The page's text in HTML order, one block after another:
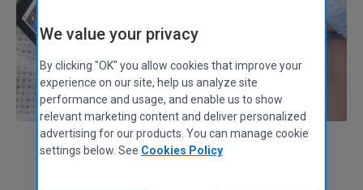
Charlie Masters Product Manager
We value your privacy
By clicking "OK" you allow cookies that improve your
experience on our site, help us analyze site
performance and usage, and enable us to show
relevant marketing content and deliver personalized
advertising for our products. You can manage cookie
settings below. See Cookies Policy